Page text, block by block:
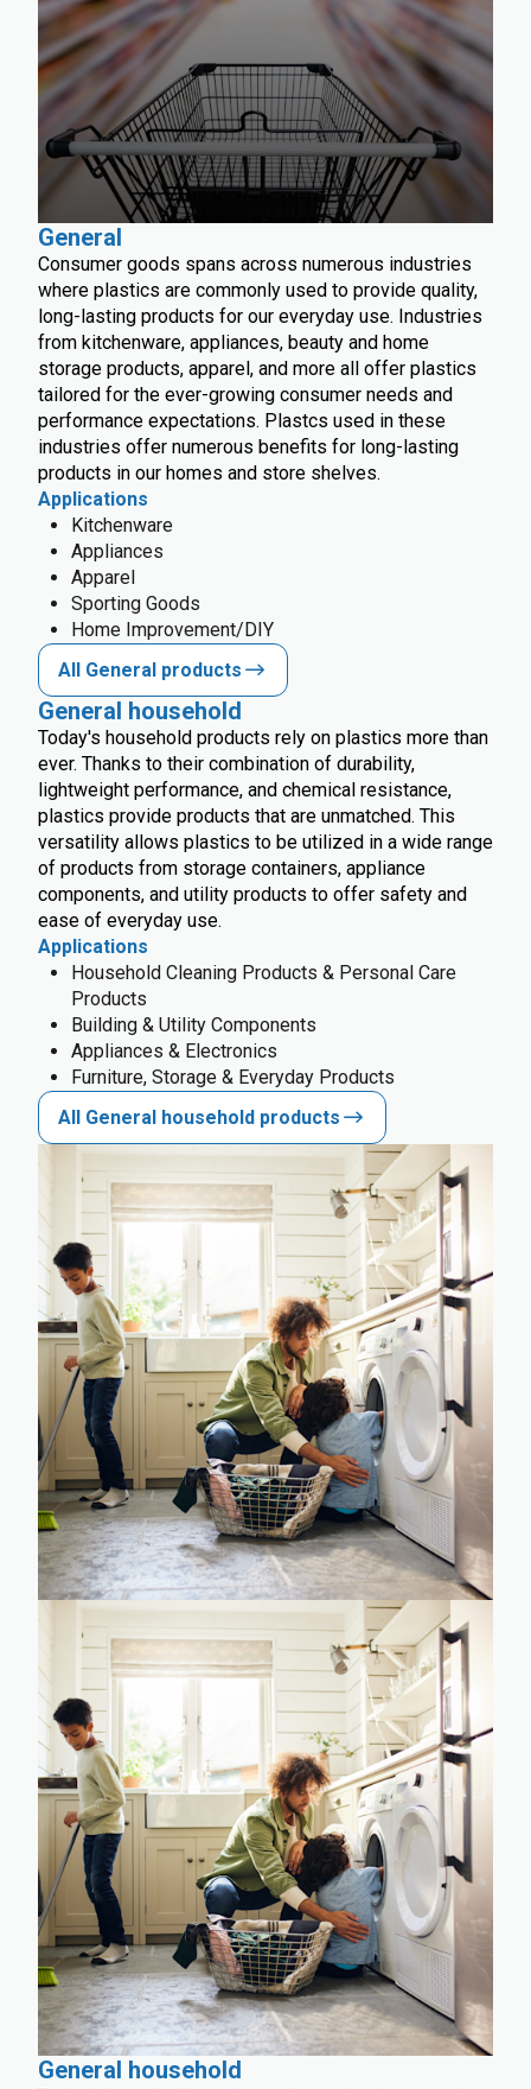
General
Consumer goods spans across numerous industries
where plastics are commonly used to provide quality,
long-lasting products for our everyday use. Industries
from kitchenware, appliances, beauty and home
storage products, apparel, and more all offer plastics
tailored for the ever-growing consumer needs and
performance expectations. Plastcs used in these
industries offer numerous benefits for long-lasting
products in our homes and store shelves.
Applications
Kitchenware
Appliances
Apparel
Sporting Goods
Home Improvement/DIY
All General products
General household
Today's household products rely on plastics more than
ever. Thanks to their combination of durability,
lightweight performance, and chemical resistance,
plastics provide products that are unmatched. This
versatility allows plastics to be utilized in a wide range
of products from storage containers, appliance
components, and utility products to offer safety and
ease of everyday use.
Applications
Household Cleaning Products & Personal Care
Products
Building & Utility Components
Appliances & Electronics
Furniture, Storage & Everyday Products
All General household products
General household